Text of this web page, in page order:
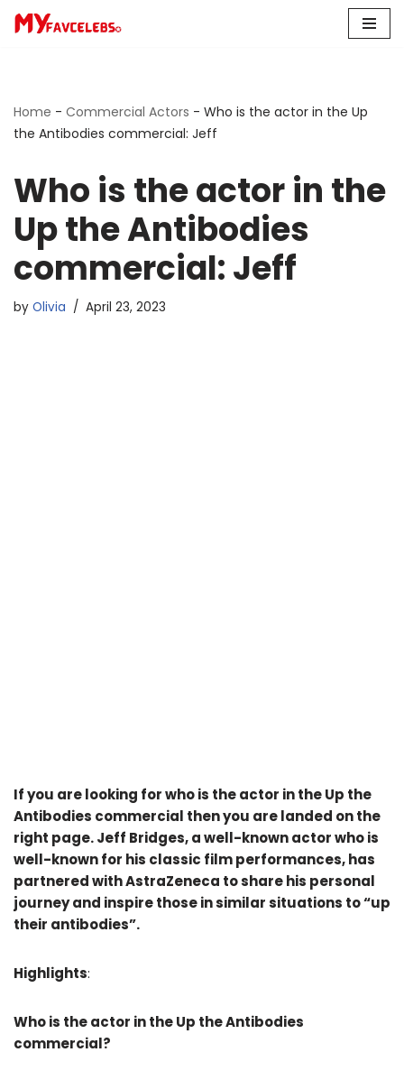
Home - Commercial Actors - Who is the actor in the Up
the Antibodies commercial: Jeff
Who is the actor in the
Up the Antibodies
commercial: Jeff
by Olivia April 23, 2023
If you are looking for who is the actor in the Up the
Antibodies commercial then you are landed on the
right page. Jeff Bridges, a well-known actor who is
well-known for his classic film performances, has
partnered with AstraZeneca to share his personal
journey and inspire those in similar situations to “up
their antibodies”.
Highlights:
Who is the actor in the Up the Antibodies
commercial?